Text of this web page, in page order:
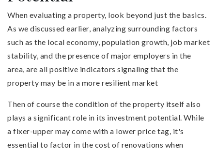
When evaluating a property, look beyond just the basics.
As we discussed earlier, analyzing surrounding factors
such as the local economy, population growth, job market
stability, and the presence of major employers in the
area, are all positive indicators signaling that the
property may be in a more resilient market
Then of course the condition of the property itself also
plays a significant role in its investment potential. While
a fixer-upper may come with a lower price tag, it's
essential to factor in the cost of renovations when